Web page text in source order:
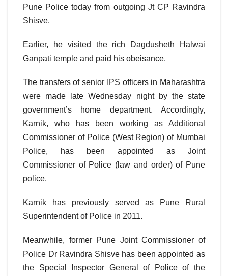
Pune Police today from outgoing Jt CP Ravindra
Shisve.
Earlier, he visited the rich Dagdusheth Halwai
Ganpati temple and paid his obeisance.
The transfers of senior IPS officers in Maharashtra
were made late Wednesday night by the state
government’s home department. Accordingly,
Karnik, who has been working as Additional
Commissioner of Police (West Region) of Mumbai
Police, has been appointed as Joint
Commissioner of Police (law and order) of Pune
police.
Karnik has previously served as Pune Rural
Superintendent of Police in 2011.
Meanwhile, former Pune Joint Commissioner of
Police Dr Ravindra Shisve has been appointed as
the Special Inspector General of Police of the